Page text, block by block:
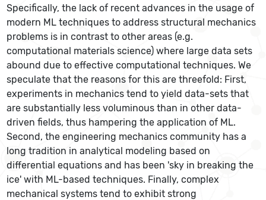
Specifically, the lack of recent advances in the usage of
modern ML techniques to address structural mechanics
problems is in contrast to other areas (e.g.
computational materials science) where large data sets
abound due to effective computational techniques. We
speculate that the reasons for this are threefold: First,
experiments in mechanics tend to yield data-sets that
are substantially less voluminous than in other data-
driven fields, thus hampering the application of ML.
Second, the engineering mechanics community has a
long tradition in analytical modeling based on
differential equations and has been 'sky in breaking the
ice' with ML-based techniques. Finally, complex
mechanical systems tend to exhibit strong